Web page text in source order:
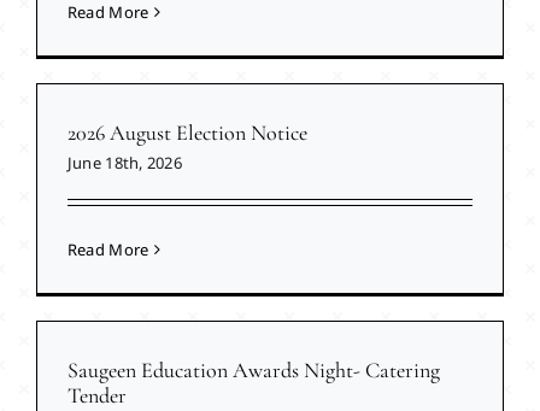
Read More
2026 August Election Notice
June 18th, 2026
Read More
Saugeen Education Awards Night- Catering
Tender